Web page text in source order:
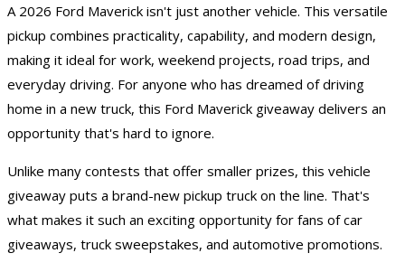
A 2026 Ford Maverick isn't just another vehicle. This versatile
pickup combines practicality, capability, and modern design,
making it ideal for work, weekend projects, road trips, and
everyday driving. For anyone who has dreamed of driving
home in a new truck, this Ford Maverick giveaway delivers an
opportunity that's hard to ignore.
Unlike many contests that offer smaller prizes, this vehicle
giveaway puts a brand-new pickup truck on the line. That's
what makes it such an exciting opportunity for fans ofcar
giveaways, truck sweepstakes, and automotive promotions.